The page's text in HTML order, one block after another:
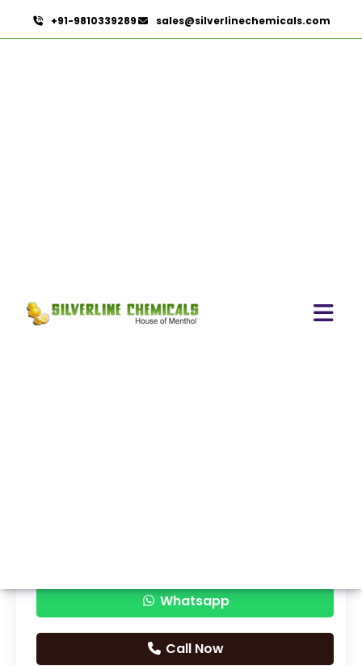
+91-9810339289 sales@silverlinechemicals.com
Whatsapp
Call Now